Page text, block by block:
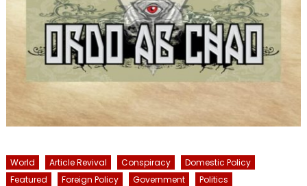
World Article Revival Conspiracy
Domestic Policy
Featured
Foreign Policy Government
Politics